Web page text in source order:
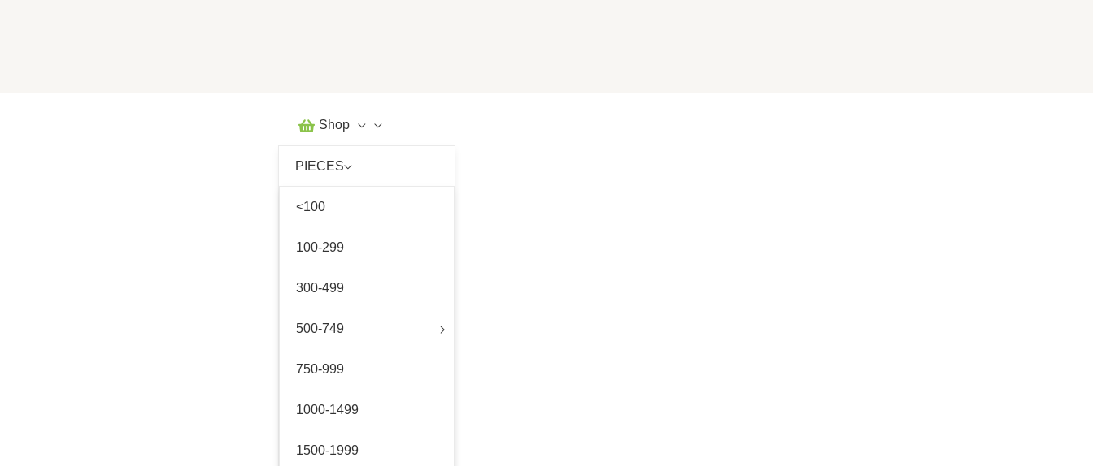
Shop
PIECES
<100
100-299
300-499
500-749
750-999
1000-1499
1500-1999